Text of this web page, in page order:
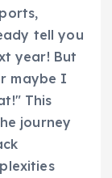
tell you
year! But
maybe I
This
journey